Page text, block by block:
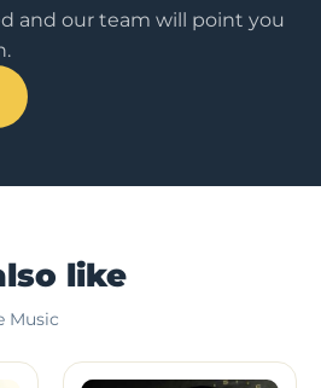
and our team will point you
like
Music